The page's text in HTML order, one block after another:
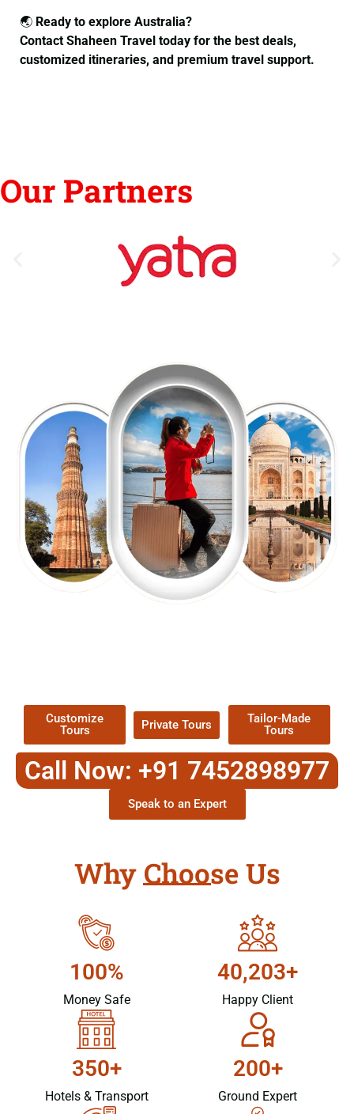
🌏 Ready to explore Australia?
Contact Shaheen Travel today for the best deals,
customized itineraries, and premium travel support.
Our Partners
Customize
Tours
Private Tours
Tailor-Made
Tours
Call Now: +91 7452898977
Speak to an Expert
Why Choose Us
100%
Money Safe
40,203+
Happy Client
350+
Hotels & Transport
200+
Ground Expert